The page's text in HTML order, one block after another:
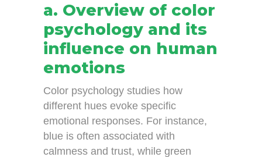
a. Overview of color
psychology and its
influence on human
emotions
Color psychology studies how
different hues evoke specific
emotional responses. For instance,
blue is often associated with
calmness and trust, while green